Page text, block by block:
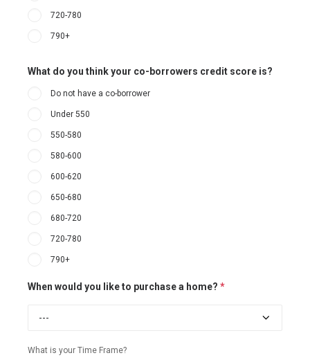
720-780
790+
What do you think your co-borrowers credit score is?
Do not have a co-borrower
Under 550
550-580
580-600
600-620
650-680
680-720
720-780
790+
When would you like to purchase a home? *
What is your Time Frame?